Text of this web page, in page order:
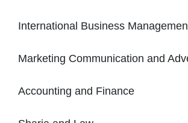
International Business
Marketing Communication and
Accounting and Finance